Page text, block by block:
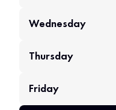
Wednesday
Thursday
Friday